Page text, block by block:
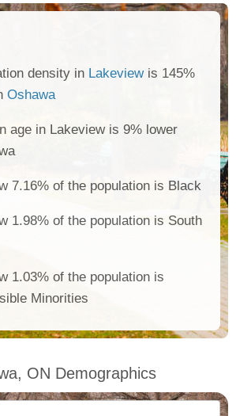
density in Lakeviewis 145%
Oshawa
age in Lakeview is 9% lower
7.16% of the population is Black
1.98% of the population is South
1.03% of the population is
Minorities
ON Demographics